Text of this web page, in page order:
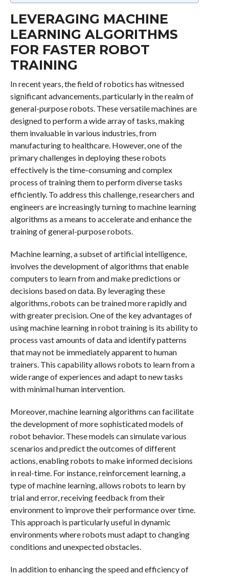
LEVERAGING MACHINE
LEARNING ALGORITHMS
FOR FASTER ROBOT
TRAINING
In recent years, the field of robotics has witnessed
significant advancements, particularly in the realm of
general-purpose robots. These versatile machines are
designed to perform a wide array of tasks, making
them invaluable in various industries, from
manufacturing to healthcare. However, one of the
primary challenges in deploying these robots
effectively is the time-consuming and complex
process of training them to perform diverse tasks
efficiently. To address this challenge, researchers and
engineers are increasingly turning to machine learning
algorithms as a means to accelerate and enhance the
training of general-purpose robots.
Machine learning, a subset of artificial intelligence,
involves the development of algorithms that enable
computers to learn from and make predictions or
decisions based on data. By leveraging these
algorithms, robots can be trained more rapidly and
with greater precision. One of the key advantages of
using machine learning in robot training is its ability to
process vast amounts of data and identify patterns
that may not be immediately apparent to human
trainers. This capability allows robots to learn from a
wide range of experiences and adapt to new tasks
with minimal human intervention.
Moreover, machine learning algorithms can facilitate
the development of more sophisticated models of
robot behavior. These models can simulate various
scenarios and predict the outcomes of different
actions, enabling robots to make informed decisions
in real-time. For instance, reinforcement learning, a
type of machine learning, allows robots to learn by
trial and error, receiving feedback from their
environment to improve their performance over time.
This approach is particularly useful in dynamic
environments where robots must adapt to changing
conditions and unexpected obstacles.
In addition to enhancing the speed and efficiency of